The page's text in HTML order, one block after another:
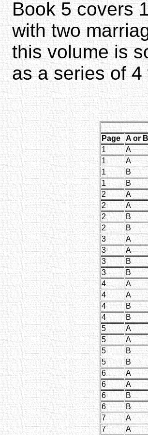
Book 5 covers
with two
this volume is
as a series of
Page
A or B
1
A
1
A
1
B
1
B
2
A
2
A
2
B
2
B
3
A
3
A
3
B
3
B
4
A
4
A
4
B
4
B
5
A
5
A
5
B
5
B
6
A
6
A
6
B
6
B
7
A
7
A